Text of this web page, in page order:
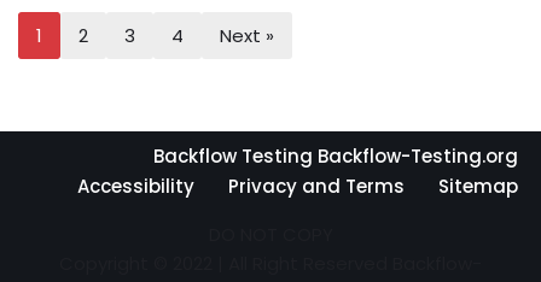
1 2 3 4 Next »
Backflow Testing Backflow-Testing.org
Accessibility
Privacy and Terms
Sitemap